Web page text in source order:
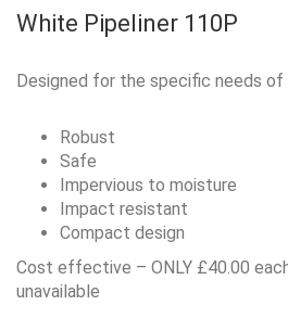
White Pipeliner 110P
Designed for the specific needs of
Robust
Safe
Impervious to moisture
Impact resistant
Compact design
Cost effective – ONLY £40.00
unavailable